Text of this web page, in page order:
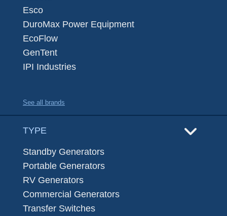
Esco
DuroMax Power Equipment
EcoFlow
GenTent
IPI Industries
See all brands
TYPE
Standby Generators
Portable Generators
RV Generators
Commercial Generators
Transfer Switches